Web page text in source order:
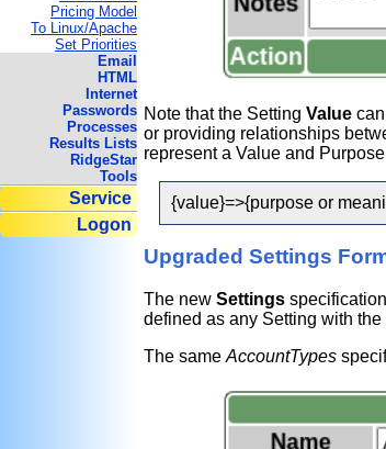
Pricing Model
To Linux/Apache
Set Priorities
Email
HTML
Internet
Passwords
Processes
Results Lists
RidgeStar
Tools
Service
Logon
Note that the SettingValue
or providing relationships
represent a Value and
{value}=>{purpose or
Upgraded Settings
The newSettings
defined as any Setting with the
The sameAccountTypes